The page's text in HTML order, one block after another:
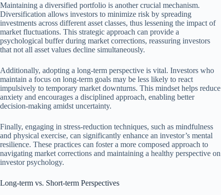
Maintaining a diversified portfolio is another crucial mechanism.
Diversification allows investors to minimize risk by spreading
investments across different asset classes, thus lessening the impact of
market fluctuations. This strategic approach can provide a
psychological buffer during market corrections, reassuring investors
that not all asset values decline simultaneously.
Additionally, adopting a long-term perspective is vital. Investors who
maintain a focus on long-term goals may be less likely to react
impulsively to temporary market downturns. This mindset helps reduce
anxiety and encourages a disciplined approach, enabling better
decision-making amidst uncertainty.
Finally, engaging in stress-reduction techniques, such as mindfulness
and physical exercise, can significantly enhance an investor’s mental
resilience. These practices can foster a more composed approach to
navigating market corrections and maintaining a healthy perspective on
investor psychology.
Long-term vs. Short-term Perspectives